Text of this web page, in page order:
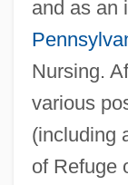
and as an
Nursing.
various
(including
of Refuge